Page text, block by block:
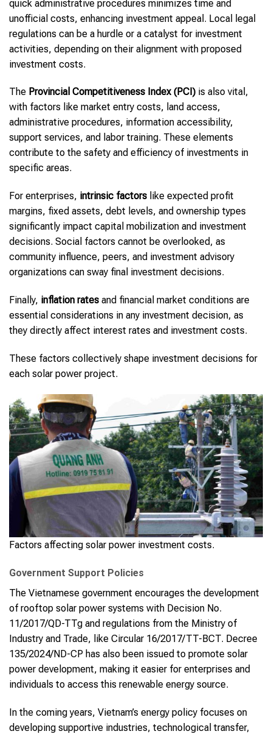
quick administrative procedures minimizes time and
unofficial costs, enhancing investment appeal. Local legal
regulations can be a hurdle or a catalyst for investment
activities, depending on their alignment with proposed
investment costs.
The Provincial Competitiveness Index (PCI) is also vital,
with factors like market entry costs, land access,
administrative procedures, information accessibility,
support services, and labor training. These elements
contribute to the safety and efficiency of investments in
specific areas.
For enterprises, intrinsic factors like expected profit
margins, fixed assets, debt levels, and ownership types
significantly impact capital mobilization and investment
decisions. Social factors cannot be overlooked, as
community influence, peers, and investment advisory
organizations can sway final investment decisions.
Finally, inflation rates and financial market conditions are
essential considerations in any investment decision, as
they directly affect interest rates and investment costs.
These factors collectively shape investment decisions for
each solar power project.
Factors affecting solar power investment costs.
Government Support Policies
The Vietnamese government encourages the development
of rooftop solar power systems with Decision No.
11/2017/QD-TTg and regulations from the Ministry of
Industry and Trade, like Circular 16/2017/TT-BCT. Decree
135/2024/ND-CP has also been issued to promote solar
power development, making it easier for enterprises and
individuals to access this renewable energy source.
In the coming years, Vietnam’s energy policy focuses on
developing supportive industries, technological transfer,